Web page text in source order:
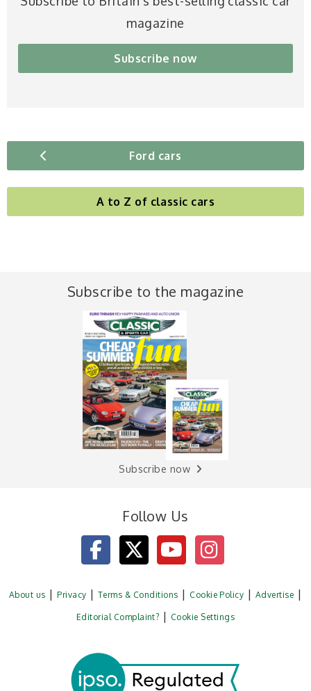
magazine
Subscribe now
Ford cars
A to Z of classic cars
Subscribe to the magazine
Subscribe now
Follow Us
About us Privacy Terms & Conditions Cookie Policy Advertise
Editorial Complaint? Cookie Settings